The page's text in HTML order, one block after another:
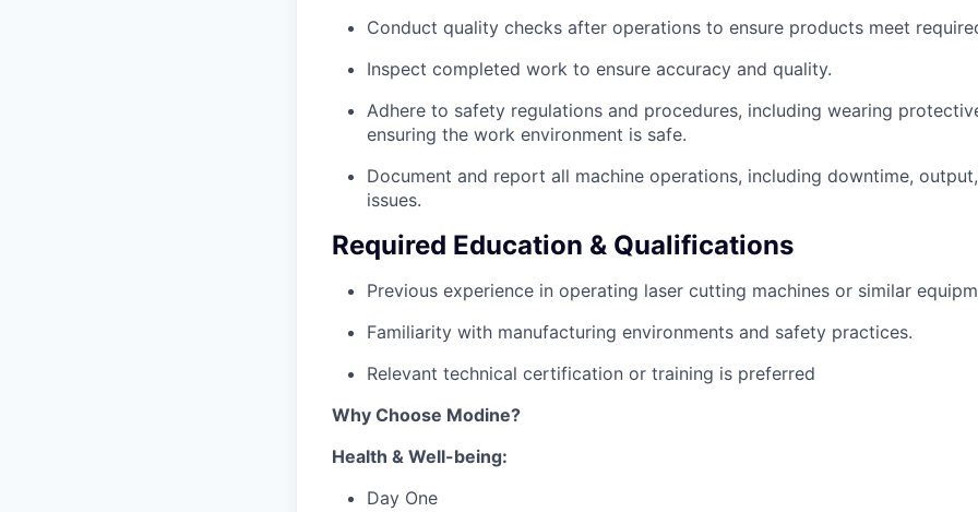
Conduct quality checks after operations to ensure products meet
Inspect completed work to ensure accuracy and quality.
Adhere to safety regulations and procedures, including wearing
ensuring the work environment is safe.
Document and report all machine operations, including downtime,
issues.
Required Education & Qualifications
Previous experience in operating laser cutting machines or similar
Familiarity with manufacturing environments and safety practices.
Relevant technical certification or training is preferred
Why Choose Modine?
Health & Well-being:
Day One